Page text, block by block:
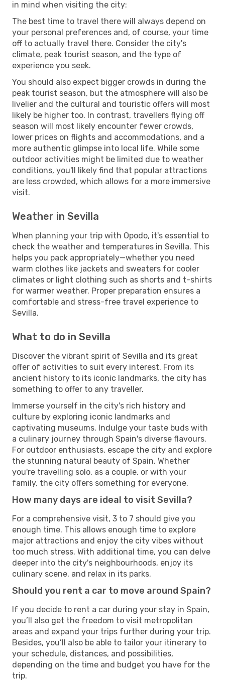
in mind when visiting the city:
The best time to travel there will always depend on
your personal preferences and, of course, your time
off to actually travel there. Consider the city's
climate, peak tourist season, and the type of
experience you seek.
You should also expect bigger crowds in during the
peak tourist season, but the atmosphere will also be
livelier and the cultural and touristic offers will most
likely be higher too. In contrast, travellers flying off
season will most likely encounter fewer crowds,
lower prices on flights and accommodations, and a
more authentic glimpse into local life. While some
outdoor activities might be limited due to weather
conditions, you'll likely find that popular attractions
are less crowded, which allows for a more immersive
visit.
Weather in Sevilla
When planning your trip with Opodo, it's essential to
check the weather and temperatures in Sevilla. This
helps you pack appropriately—whether you need
warm clothes like jackets and sweaters for cooler
climates or light clothing such as shorts and t-shirts
for warmer weather. Proper preparation ensures a
comfortable and stress-free travel experience to
Sevilla.
What to do in Sevilla
Discover the vibrant spirit of Sevilla and its great
offer of activities to suit every interest. From its
ancient history to its iconic landmarks, the city has
something to offer to any traveller.
Immerse yourself in the city's rich history and
culture by exploring iconic landmarks and
captivating museums. Indulge your taste buds with
a culinary journey through Spain's diverse flavours.
For outdoor enthusiasts, escape the city and explore
the stunning natural beauty of Spain. Whether
you're travelling solo, as a couple, or with your
family, the city offers something for everyone.
How many days are ideal to visit Sevilla?
For a comprehensive visit, 3 to 7 should give you
enough time. This allows enough time to explore
major attractions and enjoy the city vibes without
too much stress. With additional time, you can delve
deeper into the city's neighbourhoods, enjoy its
culinary scene, and relax in its parks.
Should you rent a car to move around Spain?
If you decide to rent a car during your stay in Spain,
you’ll also get the freedom to visit metropolitan
areas and expand your trips further during your trip.
Besides, you’ll also be able to tailor your itinerary to
your schedule, distances, and possibilities,
depending on the time and budget you have for the
trip.